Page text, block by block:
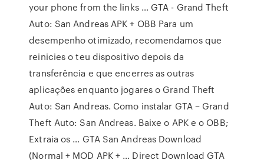
your phone from the links … GTA - Grand Theft
Auto: San Andreas APK + OBB Para um
desempenho otimizado, recomendamos que
reinicies o teu dispositivo depois da
transferência e que encerres as outras
aplicações enquanto jogares o Grand Theft
Auto: San Andreas. Como instalar GTA – Grand
Theft Auto: San Andreas. Baixe o APK e o OBB;
Extraia os … GTA San Andreas Download
(Normal + MOD APK + … Direct Download GTA